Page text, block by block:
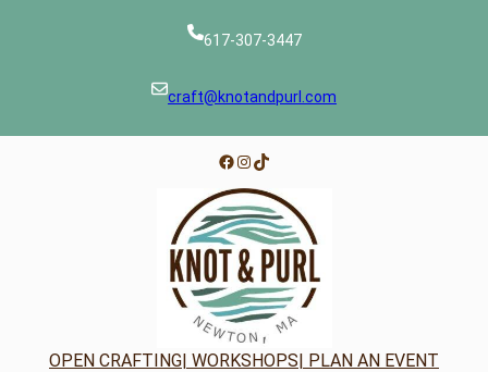
617-307-3447
craft@knotandpurl.com
Facebook
Instagram
TikTok
OPEN CRAFTING| WORKSHOPS| PLAN AN EVENT